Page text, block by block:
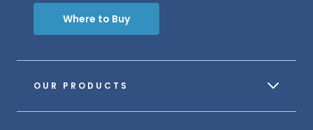
OUR PRODUCTS
Where to Buy